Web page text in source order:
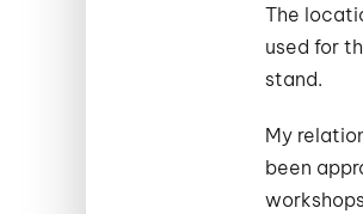
The
used for
stand.
My
been